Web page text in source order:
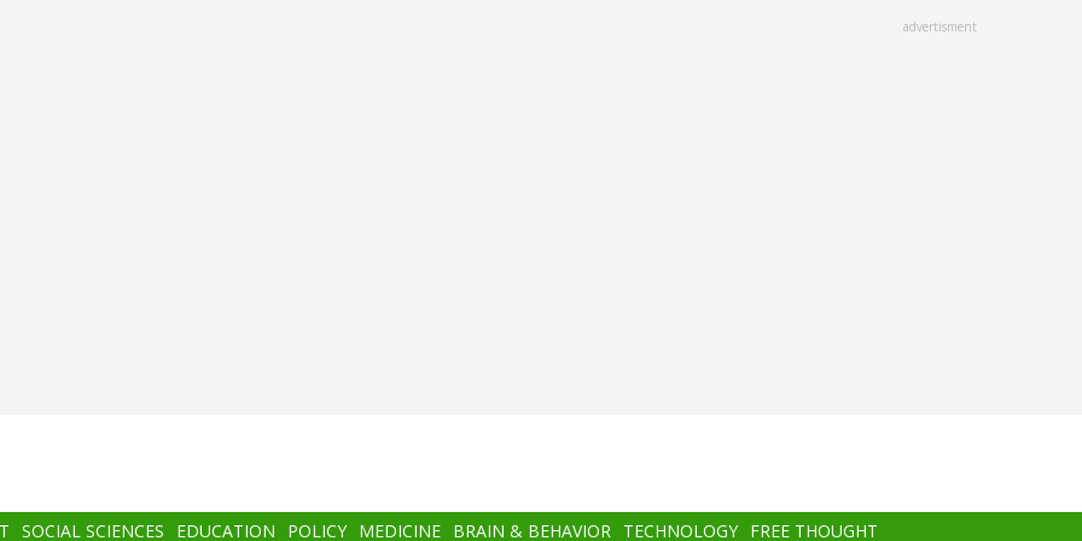
advertisment
SOCIAL SCIENCES EDUCATION POLICY MEDICINE BRAIN & BEHAVIOR TECHNOLOGY FREE THOUGHT